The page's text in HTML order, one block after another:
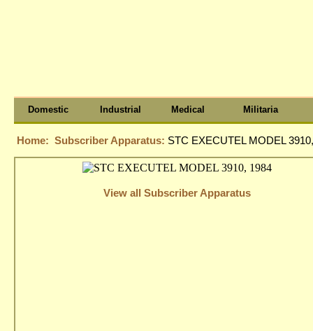
Domestic Industrial Medical Militaria
Home: Subscriber Apparatus: STC EXECUTEL MODEL
View all Subscriber Apparatus